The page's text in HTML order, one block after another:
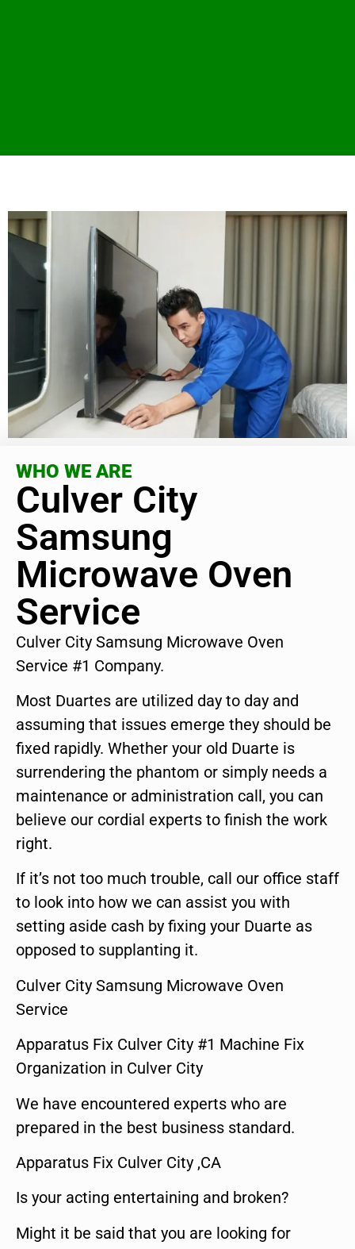
WHO WE ARE
Culver City
Samsung
Microwave Oven
Service
Culver City Samsung Microwave Oven
Service #1 Company.
Most Duartes are utilized day to day and
assuming that issues emerge they should be
fixed rapidly. Whether your old Duarte is
surrendering the phantom or simply needs a
maintenance or administration call, you can
believe our cordial experts to finish the work
right.
If it’s not too much trouble, call our office staff
to look into how we can assist you with
setting aside cash by fixing your Duarte as
opposed to supplanting it.
Culver City Samsung Microwave Oven
Service
Apparatus Fix Culver City #1 Machine Fix
Organization in Culver City
We have encountered experts who are
prepared in the best business standard.
Apparatus Fix Culver City ,CA
Is your acting entertaining and broken?
Might it be said that you are looking for